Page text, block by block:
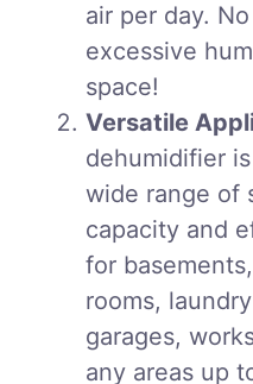
air per day.
excessive
space!
Versatile
dehumidifier
wide range of
capacity and
for
rooms,
garages,
any areas up